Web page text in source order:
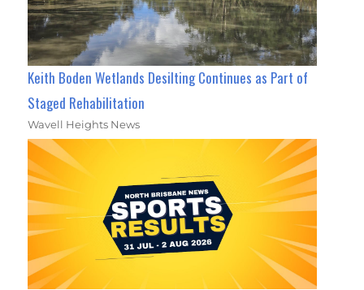
Keith Boden Wetlands Desilting Continues as Part of
Staged Rehabilitation
Wavell Heights News